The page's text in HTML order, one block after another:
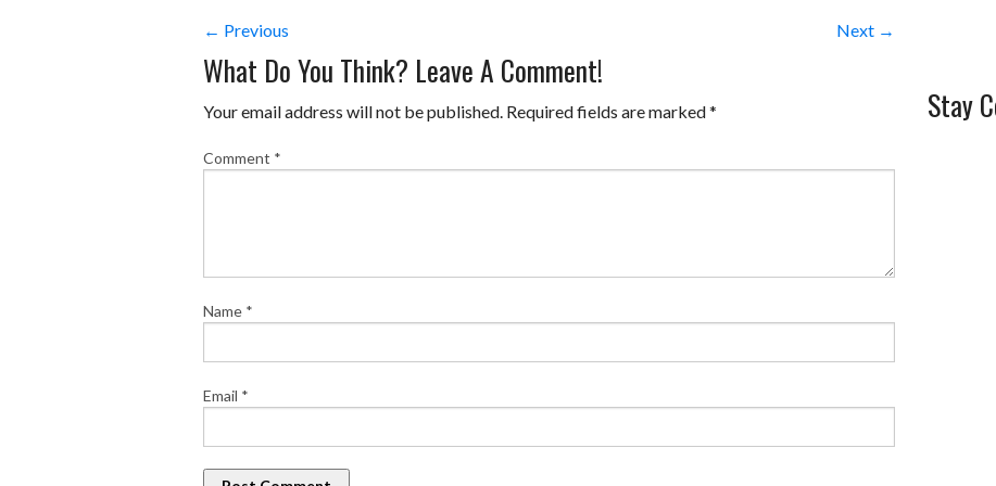
← Previous Next →
What Do You Think? Leave A Comment!
Your email address will not be published. Required fields are marked*
Comment *
Name *
Email *
Stay